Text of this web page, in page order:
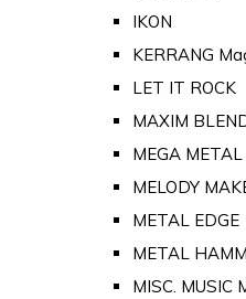
IKON
KERRANG
LET IT ROCK
MAXIM
MEGA
MELODY
METAL EDGE
METAL
MISC. MUSIC